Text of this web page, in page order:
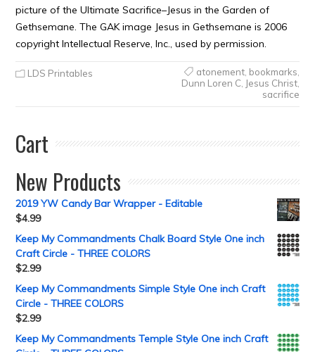
picture of the Ultimate Sacrifice–Jesus in the Garden of
Gethsemane. The GAK image Jesus in Gethsemane is 2006
copyright Intellectual Reserve, Inc., used by permission.
LDS Printables atonement, bookmarks
Dunn Loren C, Jesus Christ,
sacrifice
Cart
New Products
2019 YW Candy Bar Wrapper - Editable
$4.99
Keep My Commandments Chalk Board Style One inch
Craft Circle - THREE COLORS
$2.99
Keep My Commandments Simple Style One inch Craft
Circle - THREE COLORS
$2.99
Keep My Commandments Temple Style One inch Craft